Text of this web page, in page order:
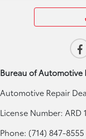
Bureau of Automotive
Automotive Repair
License Number: ARD
Phone: (714) 847-8555